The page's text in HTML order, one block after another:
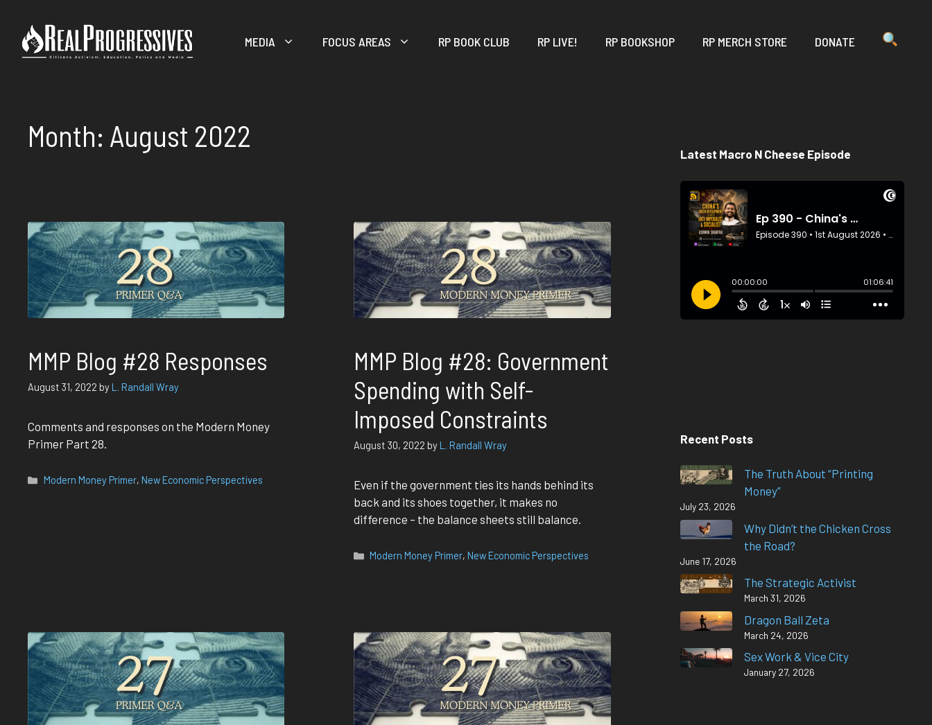
content
MEDIA FOCUS AREAS RP BOOK CLUB RP LIVE! RP BOOKSHOP RP MERCH STORE DONATE
Month: August 2022
MMP Blog #28 Responses
August 31, 2022 byL. Randall Wray
Comments and responses on the Modern Money
Primer Part 28.
Categories
Modern Money Primer,New Economic Perspectives
MMP Blog #28: Government
Spending with Self-
Imposed Constraints
August 30, 2022 byL. Randall Wray
Even if the government ties its hands behind its
back and its shoes together, it makes no
difference – the balance sheets still balance.
Categories
Modern Money Primer,New Economic Perspectives
Latest Macro N Cheese Episode
Recent Posts
The Truth About “Printing
Money”
July 23, 2026
Why Didn’t the Chicken Cross
the Road?
June 17, 2026
The Strategic Activist
March 31, 2026
Dragon Ball Zeta
March 24, 2026
Sex Work & Vice City
January 27, 2026